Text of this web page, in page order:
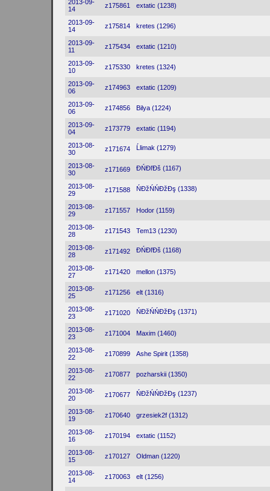
2013-09-
14
z175861 extatic (1238)
2013-09-
14
z175814 kretes (1296)
2013-09-
11
z175434 extatic (1210)
2013-09-
10
z175330 kretes (1324)
2013-09-
06
z174963 extatic (1209)
2013-09-
06
z174856 Bilya (1224)
2013-09-
04
z173779 extatic (1194)
2013-08-
30
z171674 Ĺlimak (1279)
2013-08-
30
z171669 ĐŃĐľĐš (1167)
2013-08-
29
z171588 ŃĐžŃŃĐžĐş (1338)
2013-08-
29
z171557 Hodor (1159)
2013-08-
28
z171543 Tem13 (1230)
2013-08-
28
z171492 ĐŃĐľĐš (1168)
2013-08-
27
z171420 mellon (1375)
2013-08-
25
z171256 elt (1316)
2013-08-
23
z171020 ŃĐžŃŃĐžĐş (1371)
2013-08-
23
z171004 Maxim (1460)
2013-08-
22
z170899 Ashe Spirit (1358)
2013-08-
22
z170877 pozharskii (1350)
2013-08-
20
z170677 ŃĐžŃŃĐžĐş (1237)
2013-08-
19
z170640 grzesiek2f (1312)
2013-08-
16
z170194 extatic (1152)
2013-08-
15
z170127 Oldman (1220)
2013-08-
14
z170063 elt (1256)